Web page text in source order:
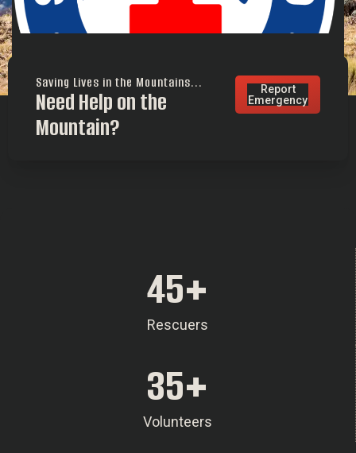
Saving Lives in the Mountains...
Need Help on the
Mountain?
Report
Emergency
Rescuers
45+
Volunteers
35+